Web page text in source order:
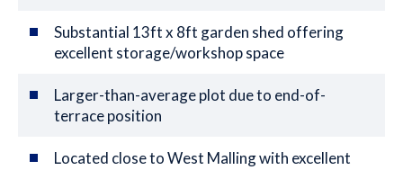
Substantial 13ft x 8ft garden shed offering
excellent storage/workshop space
Larger-than-average plot due to end-of-
terrace position
Located close to West Malling with excellent